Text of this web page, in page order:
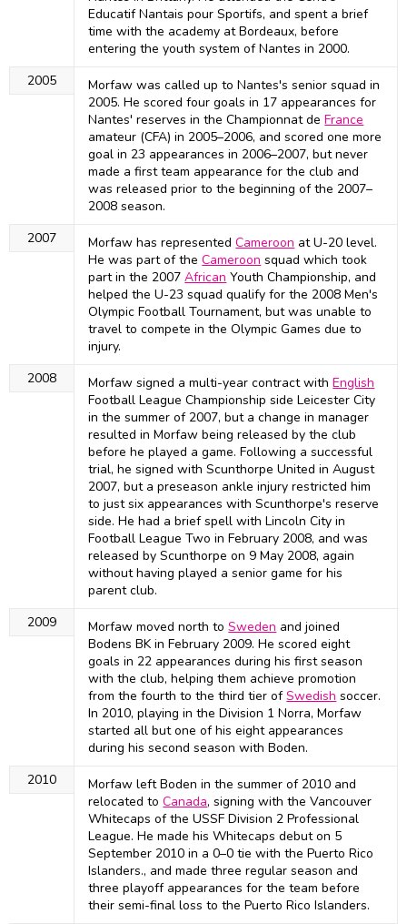
Educatif Nantais pour Sportifs, and spent a brief
time with the academy at Bordeaux, before
entering the youth system of Nantes in 2000.
2005
Morfaw was called up to Nantes's senior squad in
2005. He scored four goals in 17 appearances for
Nantes' reserves in the Championnat deFrance
amateur (CFA) in 2005–2006, and scored one more
goal in 23 appearances in 2006–2007, but never
made a first team appearance for the club and
was released prior to the beginning of the 2007–
2008 season.
2007
Morfaw has representedCameroon at U-20 level.
He was part of theCameroon squad which took
part in the 2007African Youth Championship, and
helped the U-23 squad qualify for the 2008 Men's
Olympic Football Tournament, but was unable to
travel to compete in the Olympic Games due to
injury.
2008
Morfaw signed a multi-year contract withEnglish
Football League Championship side Leicester City
in the summer of 2007, but a change in manager
resulted in Morfaw being released by the club
before he played a game. Following a successful
trial, he signed with Scunthorpe United in August
2007, but a preseason ankle injury restricted him
to just six appearances with Scunthorpe's reserve
side. He had a brief spell with Lincoln City in
Football League Two in February 2008, and was
released by Scunthorpe on 9 May 2008, again
without having played a senior game for his
parent club.
2009
Morfaw moved north toSweden and joined
Bodens BK in February 2009. He scored eight
goals in 22 appearances during his first season
with the club, helping them achieve promotion
from the fourth to the third tier ofSwedish soccer.
In 2010, playing in the Division 1 Norra, Morfaw
started all but one of his eight appearances
during his second season with Boden.
2010
Morfaw left Boden in the summer of 2010 and
relocated toCanada, signing with the Vancouver
Whitecaps of the USSF Division 2 Professional
League. He made his Whitecaps debut on 5
September 2010 in a 0–0 tie with the Puerto Rico
Islanders., and made three regular season and
three playoff appearances for the team before
their semi-final loss to the Puerto Rico Islanders.